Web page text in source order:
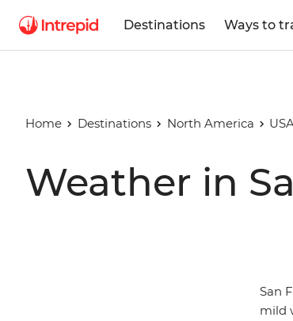
Destinations Ways to
Home Destinations North America
Weather in
San
mild